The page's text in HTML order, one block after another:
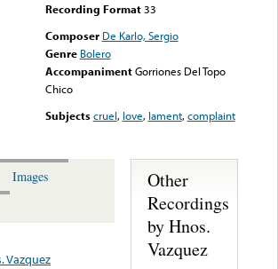
Recording Format33
Composer De Karlo, Sergio
Genre Bolero
Accompaniment Gorriones Del Topo
Chico
Subjects cruel, love, lament,complaint
Images
Vazquez
Other
Recordings
by Hnos.
Vazquez